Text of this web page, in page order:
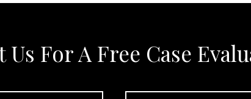
Us For A Free Case